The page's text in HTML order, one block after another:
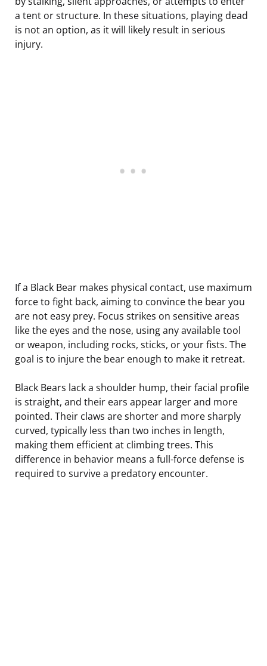
a tent or structure. In these situations, playing dead
is not an option, as it will likely result in serious
injury.
If a Black Bear makes physical contact, use maximum
force to fight back, aiming to convince the bear you
are not easy prey. Focus strikes on sensitive areas
like the eyes and the nose, using any available tool
or weapon, including rocks, sticks, or your fists. The
goal is to injure the bear enough to make it retreat.
Black Bears lack a shoulder hump, their facial profile
is straight, and their ears appear larger and more
pointed. Their claws are shorter and more sharply
curved, typically less than two inches in length,
making them efficient at climbing trees. This
difference in behavior means a full-force defense is
required to survive a predatory encounter.